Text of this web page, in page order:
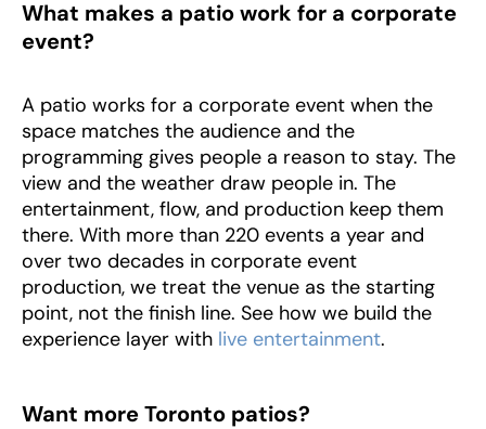
What makes a patio work for a corporate
event?
A patio works for a corporate event when the
space matches the audience and the
programming gives people a reason to stay. The
view and the weather draw people in. The
entertainment, flow, and production keep them
there. With more than 220 events a year and
over two decades in corporate event
production, we treat the venue as the starting
point, not the finish line. See how we build the
experience layer with live entertainment.
Want more Toronto patios?